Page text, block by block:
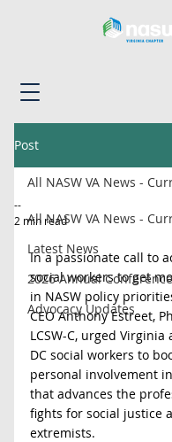
Post
All NASW VA News -
Latest News
2026 Annual Conference
Advocacy Updates
All NASW VA News -
--
2 min read
In a passionate call to
social workers to get
in NASW policy
CEO Anthony Estreet,
LCSW-C, urged
DC social workers to
personal involvement
that advances the
fights for social justice
extremists.